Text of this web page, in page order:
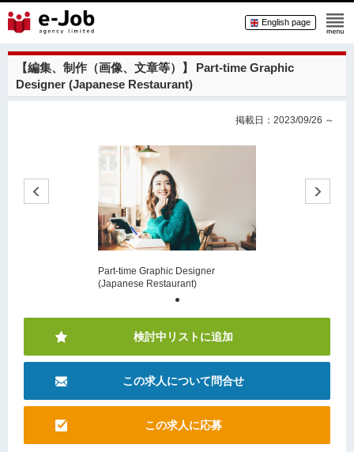
English page
【編集、制作（画像、文章等）】
Part-time Graphic
Designer (Japanese Restaurant)
掲載日：2023/09/26 ～
Part-time Graphic Designer
(Japanese Restaurant)
検討中リストに追加
この求人について問合せ
この求人に応募